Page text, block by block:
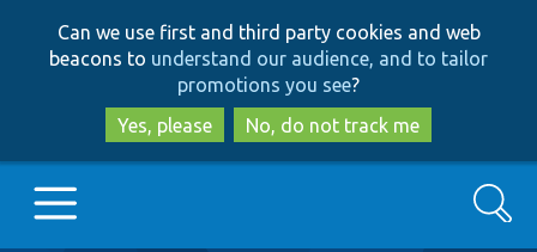
to
main
content
to
search
Can we use first and third party cookies and web
beacons to understand our audience, and to tailor
promotions you see?
Yes, please
No, do not track me
Search